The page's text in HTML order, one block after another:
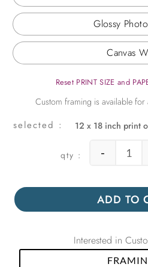
Glossy
Canvas
Reset PRINT SIZE and
12 x 18 inch print
-
ADD TO
Interested in